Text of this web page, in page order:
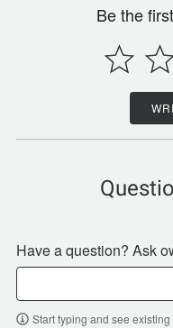
Be the
Have a question? Ask
Start typing and see existing